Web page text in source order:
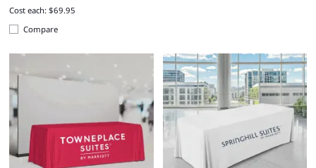
Cost each: $69.95
Compare